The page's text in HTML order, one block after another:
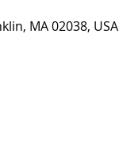
MA 02038, USA